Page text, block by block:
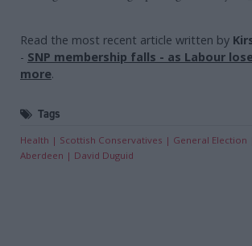
Read the most recent article written by
- SNP membership falls - as Labour
more.
Tags
Health Scottish Conservatives General Election
Aberdeen
David Duguid